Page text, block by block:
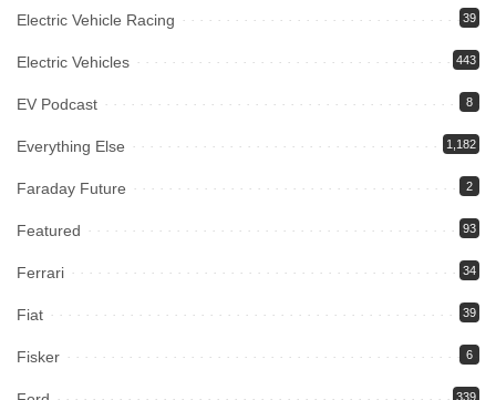
Electric Vehicle Racing 39
Electric Vehicles 443
EV Podcast 8
Everything Else 1,182
Faraday Future 2
Featured 93
Ferrari 34
Fiat 39
Fisker 6
339